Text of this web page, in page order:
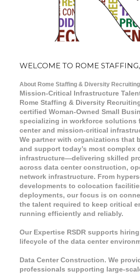
WELCOME TO ROME
About Rome Staffing & Diversity
Mission-Critical Infrastructure
Rome Staffing & Diversity
certified Woman-Owned Small
specializing in workforce solutions
center and mission-critical
We partner with organizations that
and support today’s most complex
infrastructure—delivering skilled
across data center construction,
network infrastructure. From
developments to colocation
deployments, our focus is on
the talent required to keep critical
running efficiently and reliably.
Our Expertise RSDR supports
lifecycle of the data center
Data Center Construction. We
professionals supporting large-